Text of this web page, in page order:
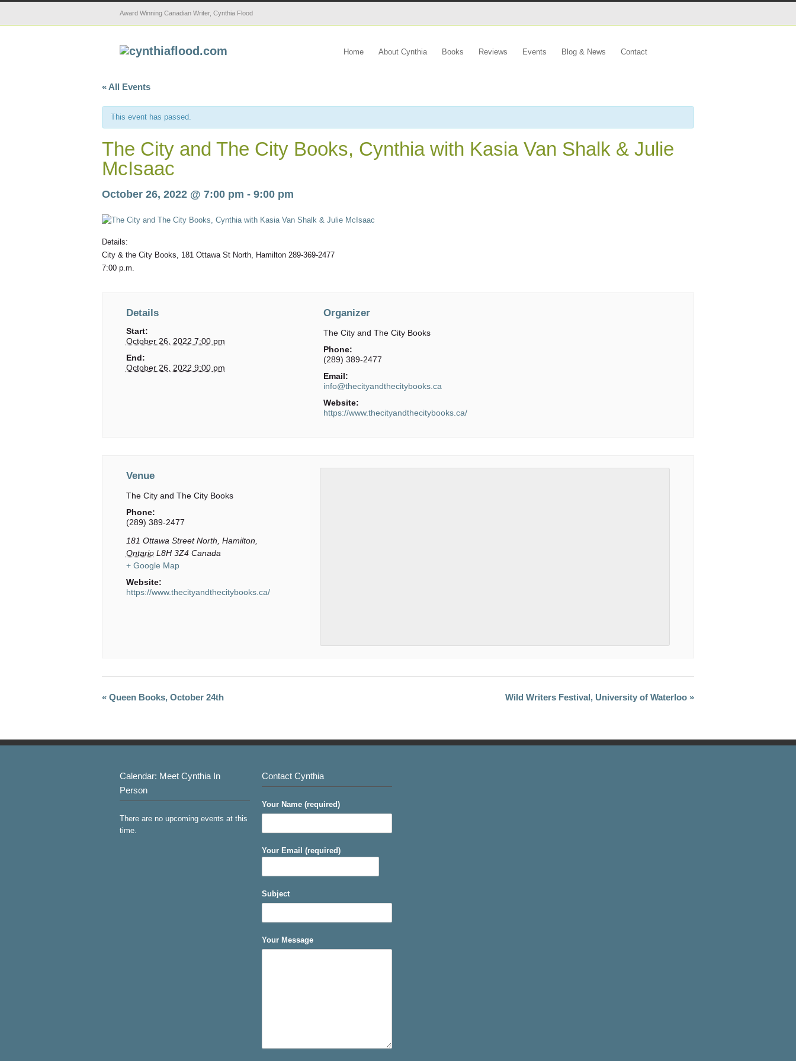
Award Winning Canadian Writer, Cynthia Flood
Home About Cynthia Books Reviews Events Blog & News Contact
« All Events
This event has passed.
The City and The City Books, Cynthia with Kasia Van Shalk & Julie
McIsaac
October 26, 2022 @ 7:00 pm - 9:00 pm
Details:
City & the City Books, 181 Ottawa St North, Hamilton 289-369-2477
7:00 p.m.
Details
Start:
October 26, 2022 7:00 pm
End:
October 26, 2022 9:00 pm
Organizer
The City and The City Books
Phone:
(289) 389-2477
Email:
info@thecityandthecitybooks.ca
Website:
https://www.thecityandthecitybooks.ca/
Venue
The City and The City Books
Phone:
(289) 389-2477
181 Ottawa Street North, Hamilton
Ontario L8H 3Z4 Canada
+ Google Map
Website:
https://www.thecityandthecitybooks.ca/
Event
« Queen Books, October 24th Wild Writers Festival, University of Waterloo »
Calendar: Meet Cynthia In
Person
There are no upcoming events at this
time.
Contact Cynthia
Your Name (required)
Your Email (required)
Subject
Your Message